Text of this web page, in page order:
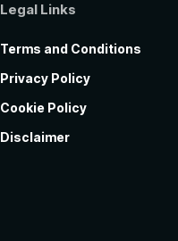
Legal Links
Terms and Conditions
Privacy Policy
Cookie Policy
Disclaimer